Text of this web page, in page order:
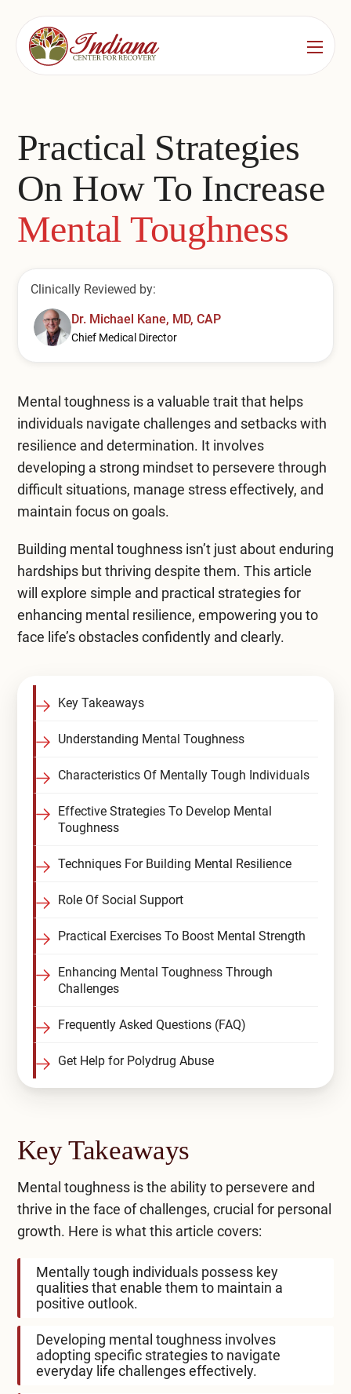
Substance Use Treatment
Drug & Alcohol Detox
Residential Rehab
Substance Use Overview
Residential Mental Health
Outpatient Mental Health
Mental Health Overview
Specialty Programs
Veterans
Adolescent
Bedford
Bloomington
Carmel
Jeffersonville
Lafayette
Mishawaka / South Bend
Fort Wayne
Terre Haute
Practical Strategies
On How To Increase
Mental Toughness
Clinically Reviewed by:
Dr. Michael Kane, MD, CAP
Chief Medical Director
Mental toughness is a valuable trait that helps
individuals navigate challenges and setbacks with
resilience and determination. It involves
developing a strong mindset to persevere through
difficult situations, manage stress effectively, and
maintain focus on goals.
Building mental toughness isn’t just about enduring
hardships but thriving despite them. This article
will explore simple and practical strategies for
enhancing mental resilience, empowering you to
face life’s obstacles confidently and clearly.
Key Takeaways
Understanding Mental Toughness
Characteristics Of Mentally Tough Individuals
Effective Strategies To Develop Mental
Toughness
Techniques For Building Mental Resilience
Role Of Social Support
Practical Exercises To Boost Mental Strength
Enhancing Mental Toughness Through
Challenges
Frequently Asked Questions (FAQ)
Get Help for Polydrug Abuse
Key Takeaways
Mental toughness is the ability to persevere and
thrive in the face of challenges, crucial for personal
growth. Here is what this article covers:
Mentally tough individuals possess key
qualities that enable them to maintain a
positive outlook.
Developing mental toughness involves
adopting specific strategies to navigate
everyday life challenges effectively.